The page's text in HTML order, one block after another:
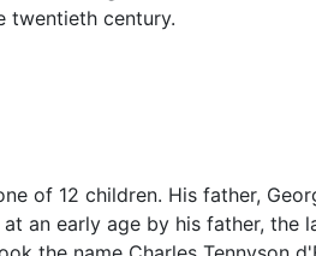
twentieth century.
of 12 children. His father,
an early age by his father, the